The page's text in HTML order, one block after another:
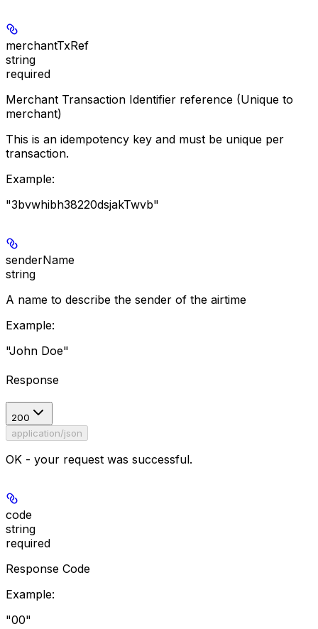
merchantTxRef
string
required
Merchant Transaction Identifier reference (Unique to
merchant)
This is an idempotency key and must be unique per
transaction.
Example:
"3bvwhibh38220dsjakTwvb"
senderName
string
A name to describe the sender of the airtime
Example:
"John Doe"
Response
200
application/json
OK - your request was successful.
code
string
required
Response Code
Example:
"00"